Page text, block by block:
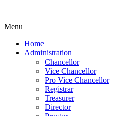
Menu
Home
Administration
Chancellor
Vice Chancellor
Pro Vice Chancellor
Registrar
Treasurer
Director